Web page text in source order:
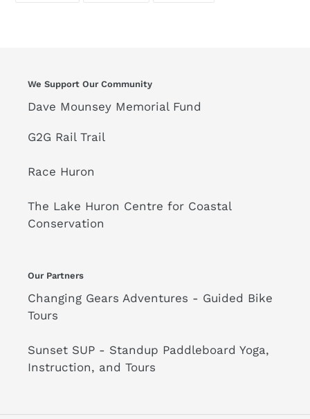
We Support Our Community
Dave Mounsey Memorial Fund
G2G Rail Trail
Race Huron
The Lake Huron Centre for Coastal
Conservation
Our Partners
Changing Gears Adventures - Guided Bike
Tours
Sunset SUP - Standup Paddleboard Yoga,
Instruction, and Tours